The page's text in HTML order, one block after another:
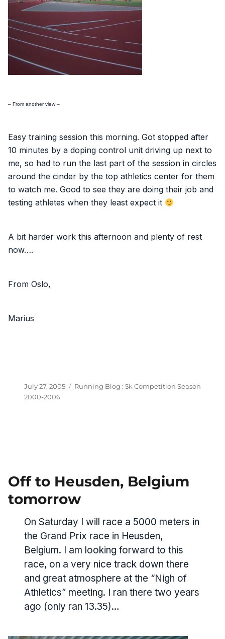
– From another view –
Easy training session this morning. Got stopped after
10 minutes by a doping control unit driving up next to
me, so had to run the last part of the session in circles
around the cinder by the top athletics center for them
to watch me. Good to see they are doing their job and
testing athletes when they least expect it
A bit harder work this afternoon and plenty of rest
now….
From Oslo,
Marius
Posted
on
July 27, 2005 Categories
Running Blog : 5k Competition Season
2000-2006
Off to Heusden, Belgium
tomorrow
On Saturday I will race a 5000 meters in
the Grand Prix race in Heusden,
Belgium. I am looking forward to this
race, on a very nice track down there
and great atmosphere at the “Nigh of
Athletics” meeting. I ran there two years
ago (only ran 13.35)…